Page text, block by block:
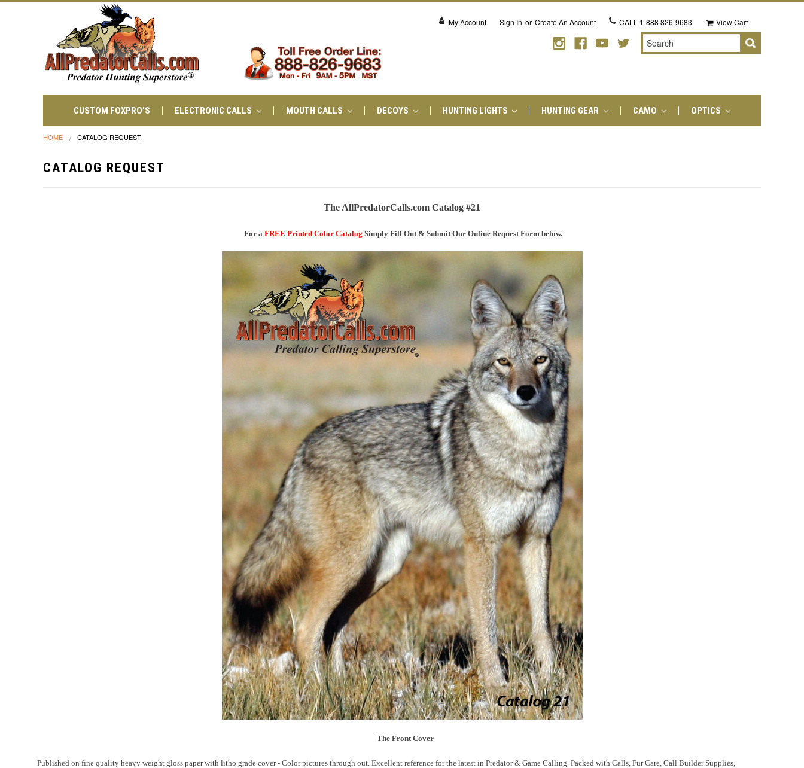
My Account Sign In or Create An Account CALL 1-888 826-9683 View Cart
Search
CUSTOM FOXPRO'S ELECTRONIC CALLS MOUTH CALLS DECOYS HUNTING LIGHTS HUNTING GEAR CAMO OPTICS
HOME CATALOG REQUEST
CATALOG REQUEST
The AllPredatorCalls.com Catalog #21
For a FREE Printed Color Catalog Simply Fill Out & Submit Our Online Request Form below.
The Front Cover
Published on fine quality heavy weight gloss paper with litho grade cover - Color pictures through out. Excellent reference for the latest in Predator & Game Calling. Packed with Calls, Fur Care, Call Builder Supplies,